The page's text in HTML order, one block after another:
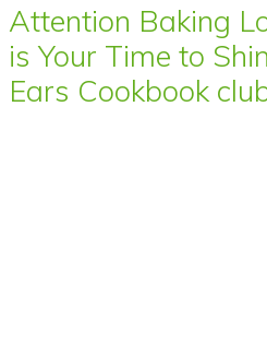
Attention Baking
is Your Time to
Ears Cookbook